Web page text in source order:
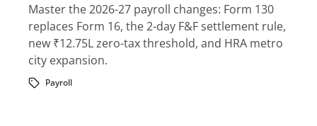
Master the 2026-27 payroll changes: Form 130
replaces Form 16, the 2-day F&F settlement rule,
new ₹12.75L zero-tax threshold, and HRA metro
city expansion.
Payroll